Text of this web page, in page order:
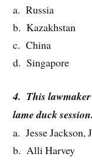
a. Russia
b. Kazakhstan
c. China
d. Singapore
4. This
lame duck session.
a. Jesse Jackson,
b. Alli Harvey